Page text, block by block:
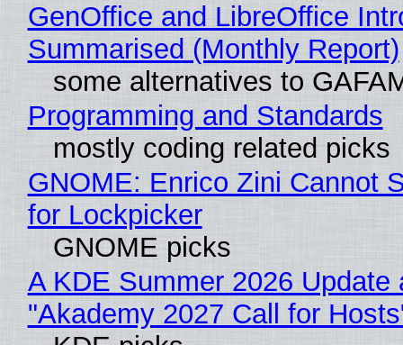
GenOffice and LibreOffice
Summarised (Monthly Report)
some alternatives to
Programming and Standards
mostly coding related picks
GNOME: Enrico Zini Cannot
for Lockpicker
GNOME picks
A KDE Summer 2026 Update
"Akademy 2027 Call for